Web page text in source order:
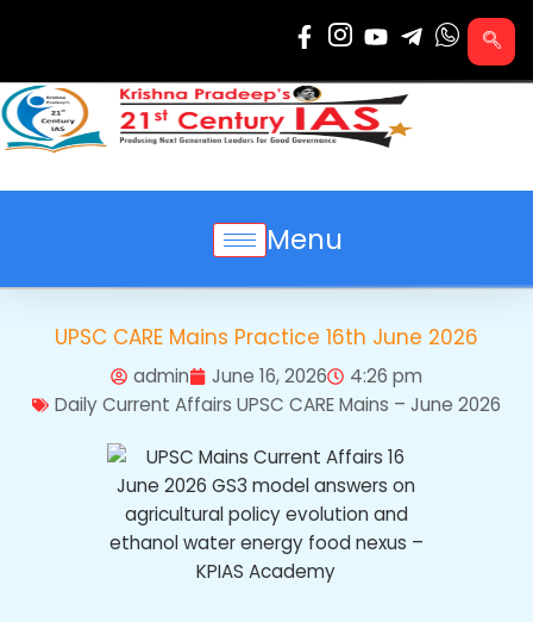
Menu
UPSC CARE Mains Practice 16th June 2026
admin June 16, 2026
4:26 pm
Daily Current Affairs UPSC CARE Mains – June 2026